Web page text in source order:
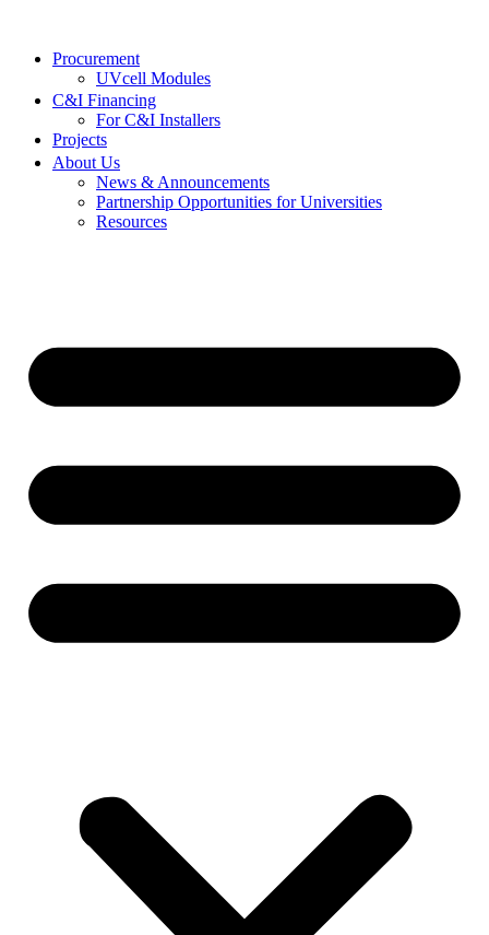
Procurement
UVcell Modules
C&I Financing
For C&I Installers
Projects
About Us
News & Announcements
Partnership Opportunities for Universities
Resources